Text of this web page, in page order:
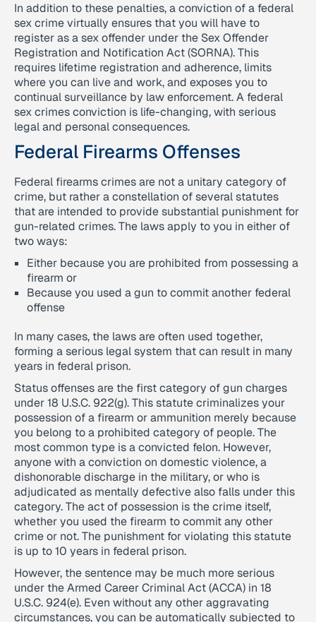
In addition to these penalties, a conviction of a federal
sex crime virtually ensures that you will have to
register as a sex offender under the Sex Offender
Registration and Notification Act (SORNA). This
requires lifetime registration and adherence, limits
where you can live and work, and exposes you to
continual surveillance by law enforcement. A federal
sex crimes conviction is life-changing, with serious
legal and personal consequences.
Federal Firearms Offenses
Federal firearms crimes are not a unitary category of
crime, but rather a constellation of several statutes
that are intended to provide substantial punishment for
gun-related crimes. The laws apply to you in either of
two ways:
Either because you are prohibited from possessing a
firearm or
Because you used a gun to commit another federal
offense
In many cases, the laws are often used together,
forming a serious legal system that can result in many
years in federal prison.
Status offenses are the first category of gun charges
under 18 U.S.C. 922(g). This statute criminalizes your
possession of a firearm or ammunition merely because
you belong to a prohibited category of people. The
most common type is a convicted felon. However,
anyone with a conviction on domestic violence, a
dishonorable discharge in the military, or who is
adjudicated as mentally defective also falls under this
category. The act of possession is the crime itself,
whether you used the firearm to commit any other
crime or not. The punishment for violating this statute
is up to 10 years in federal prison.
However, the sentence may be much more serious
under the Armed Career Criminal Act (ACCA) in 18
U.S.C. 924(e). Even without any other aggravating
circumstances, you can be automatically subjected to